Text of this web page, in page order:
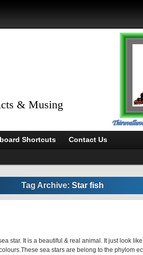
& Musing
Shortcuts Contact Us
Tag Archive: Star fish
star. It is a beautiful & real animal. It just look
sea stars are belong to the phylom